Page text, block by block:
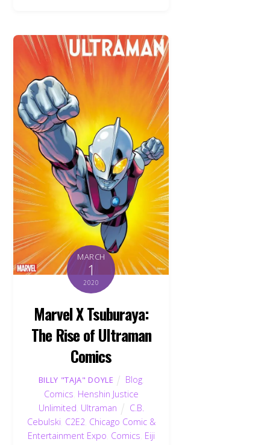
MARCH
1
2020
Marvel X Tsuburaya:
The Rise of Ultraman
Comics
BILLY "TAJA" DOYLE Blog
Comics Henshin Justice
Unlimited Ultraman
C.B.
Cebulski C2E2, Chicago Comic &
Entertainment Expo Comics Eiji